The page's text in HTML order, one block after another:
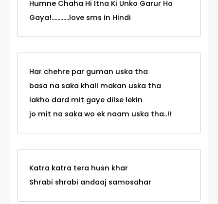
Humne Chaha Hi Itna Ki Unko Garur Ho
Gaya!............love sms in Hindi
Har chehre par guman uska tha
basa na saka khali makan uska tha
lakho dard mit gaye dilse lekin
jo mit na saka wo ek naam uska tha..!!
Katra katra tera husn khar
Shrabi shrabi andaaj samosahar